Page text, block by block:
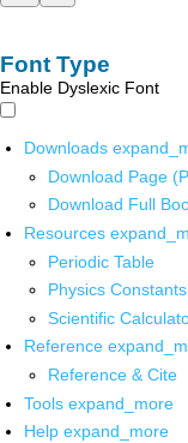
Font Type
Enable Dyslexic Font
Downloads
Download Page
Download Full
Resources
Periodic Table
Physics Constants
Scientific
Reference
Reference & Cite
Tools expand_more
Help expand_more